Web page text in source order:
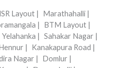
Layout |
Marathahalli |
|
BTM Layout |
Yelahanka | Sahakar Nagar |
|
Kanakapura Road |
Nagar |
Domlur |